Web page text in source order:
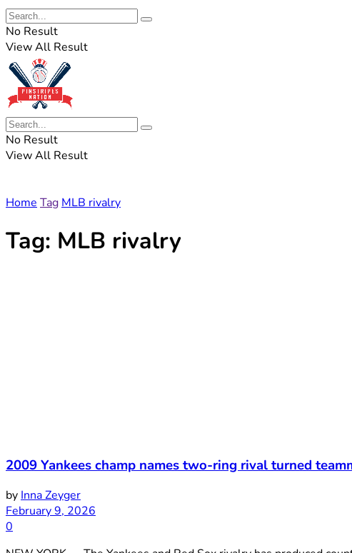
No Result
View All Result
No Result
View All Result
Home Tag MLB rivalry
Tag: MLB rivalry
2009 Yankees champ names two-ring rival turned
by Inna Zeyger
February 9, 2026
0